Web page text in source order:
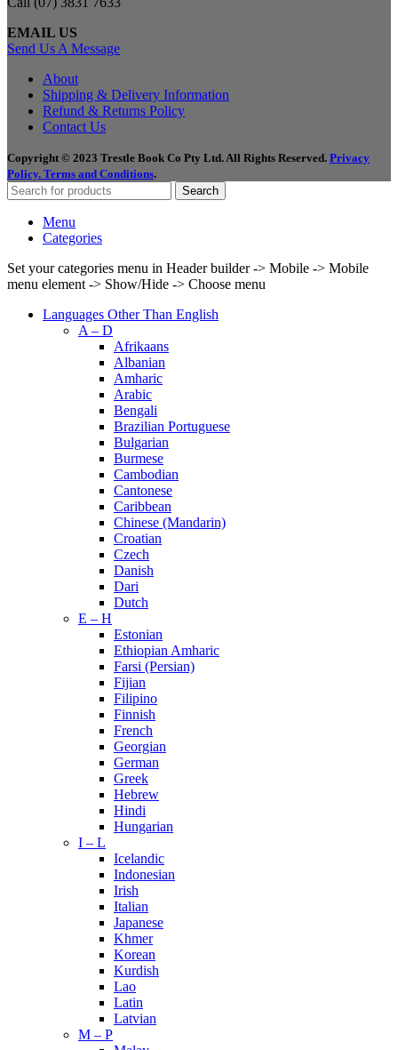
EMAIL US
Send Us A Message
About
Shipping & Delivery Information
Refund & Returns Policy
Contact Us
Copyright © 2023 Trestle Book Co Pty Ltd. All Rights Reserved. Privacy
Policy. Terms and Conditions.
Search
Menu
Categories
Set your categories menu in Header builder -> Mobile -> Mobile
menu element -> Show/Hide -> Choose menu
Languages Other Than English
A – D
Afrikaans
Albanian
Amharic
Arabic
Bengali
Brazilian Portuguese
Bulgarian
Burmese
Cambodian
Cantonese
Caribbean
Chinese (Mandarin)
Croatian
Czech
Danish
Dari
Dutch
E – H
Estonian
Ethiopian Amharic
Farsi (Persian)
Fijian
Filipino
Finnish
French
Georgian
German
Greek
Hebrew
Hindi
Hungarian
I – L
Icelandic
Indonesian
Irish
Italian
Japanese
Khmer
Korean
Kurdish
Lao
Latin
Latvian
M – P